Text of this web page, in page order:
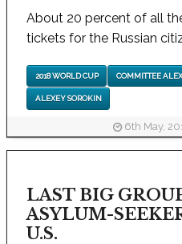
About 20 percent of all
tickets for the Russian
2018 WORLD CUP COMMITTEE
ALEXEY SOROKIN
6th May,
LAST BIG
ASYLUM-
U.S.